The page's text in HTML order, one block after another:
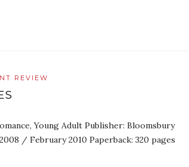
REVIEW
Young Adult Publisher: Bloomsbury
/ February 2010 Paperback: 320 pages